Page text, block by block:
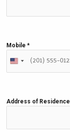
Mobile *
Address of Residence